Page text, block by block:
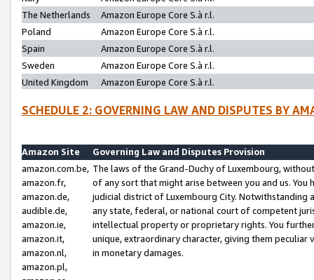
The Netherlands
Amazon Europe Core S.à r.l.
Poland
Amazon Europe Core S.à r.l.
Spain
Amazon Europe Core S.à r.l.
Sweden
Amazon Europe Core S.à r.l.
United Kingdom
Amazon Europe Core S.à r.l.
SCHEDULE 2: GOVERNING LAW AND DISPUTES BY
Amazon Site
Governing Law and Disputes Provision
amazon.com.be,
amazon.fr,
amazon.de,
audible.de,
amazon.ie,
amazon.it,
amazon.nl,
amazon.pl,
The laws of the Grand-Duchy of Luxembourg,
of any sort that might arise between you and us.
judicial district of Luxembourg City. Notwithstanding
any state, federal, or national court of competent
intellectual property or proprietary rights. You
unique, extraordinary character, giving them
in monetary damages.